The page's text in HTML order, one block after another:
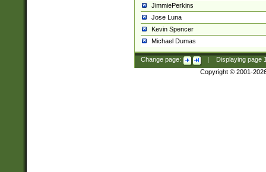
JimmiePerkins
Jose Luna
Kevin Spencer
Michael Dumas
Change page: Displaying page
Copyright © 2001-